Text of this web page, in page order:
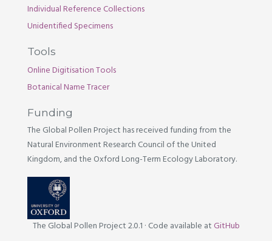
Individual Reference Collections
Unidentified Specimens
Tools
Online Digitisation Tools
Botanical Name Tracer
Funding
The Global Pollen Project has received funding from the
Natural Environment Research Council of the United
Kingdom, and the Oxford Long-Term Ecology Laboratory.
The Global Pollen Project 2.0.1 · Code available at GitHub